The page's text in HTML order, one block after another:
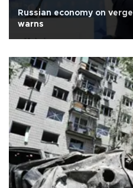
Russian economy on
warns